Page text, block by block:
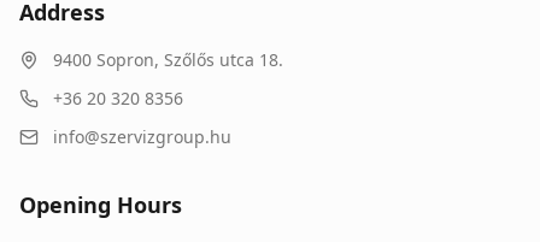
Address
9400 Sopron, Szőlős utca 18.
+36 20 320 8356
info@szervizgroup.hu
Opening Hours